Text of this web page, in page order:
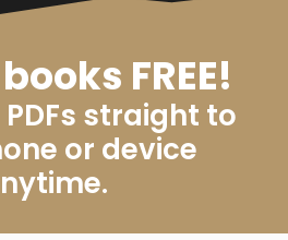
FREE!
straight to
or device